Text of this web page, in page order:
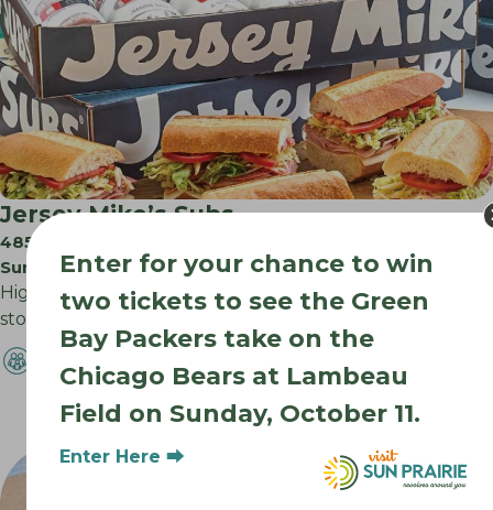
Jersey Mike’s Subs
485 S Legacy Way
Sun Prairie WI
High quality meats and cheese sliced in front of you,
store baked bread, and the…
Enter for your chance to win
two tickets to see the Green
Bay Packers take on the
Chicago Bears at Lambeau
Field on Sunday, October 11.
Enter Here ⮕